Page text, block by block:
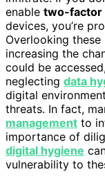
enable two-factor
devices, you’re
Overlooking
increasing the
could be
neglecting data
digital
threats. In fact,
management to
importance of
digital hygiene
vulnerability to